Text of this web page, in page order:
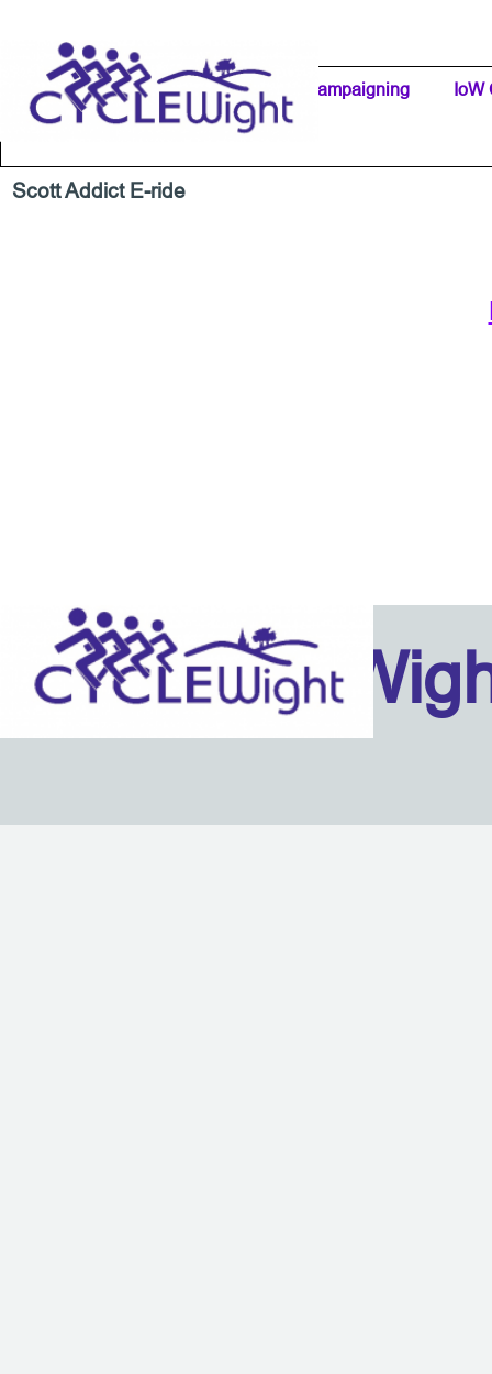
Home Page IW Cycling Clubs ▼
Campaigning IoW
Scott Addict E-ride
Isle Of